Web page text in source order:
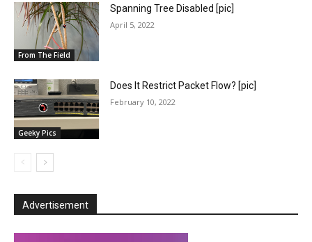
From The Field
Spanning Tree Disabled [pic]
April 5, 2022
Geeky Pics
Does It Restrict Packet Flow? [pic]
February 10, 2022
Advertisement